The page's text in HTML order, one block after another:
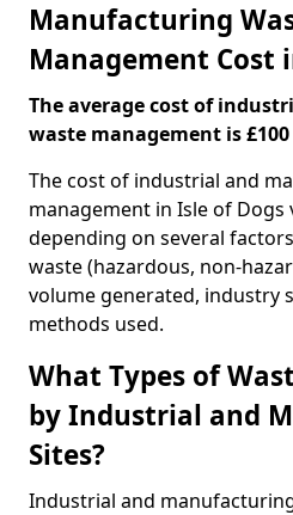
Manufacturing
Management Cost
The average cost of
waste management is
The cost of industrial and
management in Isle of Dogs
depending on several
waste (hazardous, non-
volume generated, industry
methods used.
What Types of
by Industrial and
Sites?
Industrial and